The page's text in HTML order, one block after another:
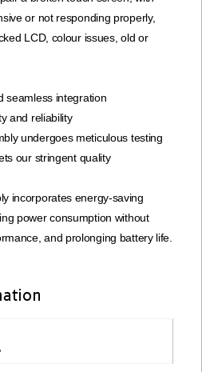
or not responding properly,
LCD, colour issues, old or
seamless integration
and reliability
undergoes meticulous testing
our stringent quality
incorporates energy-saving
power consumption without
and prolonging battery life.